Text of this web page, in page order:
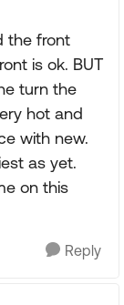
the front
is ok. BUT
turn the
hot and
with new.
as yet.
on this
Reply